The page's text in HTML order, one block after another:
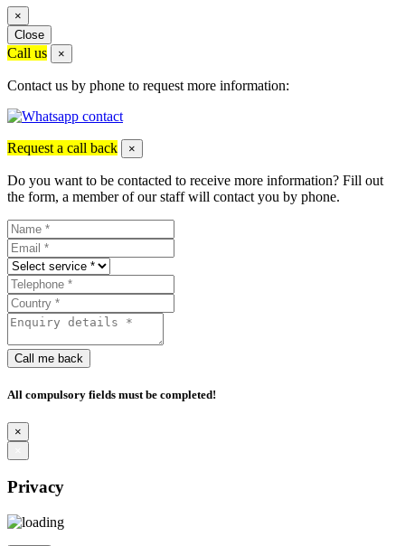
×
Close
Call us ×
Contact us by phone to request more information:
Request a call back ×
Do you want to be contacted to receive more information? Fill out
the form, a member of our staff will contact you by phone.
Call me back
All compulsory fields must be completed!
×
Privacy